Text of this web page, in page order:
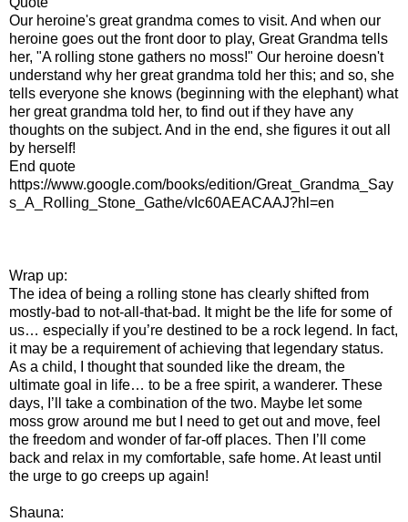
Our heroine's great grandma comes to visit. And when our
heroine goes out the front door to play, Great Grandma tells
her, "A rolling stone gathers no moss!" Our heroine doesn't
understand why her great grandma told her this; and so, she
tells everyone she knows (beginning with the elephant) what
her great grandma told her, to find out if they have any
thoughts on the subject. And in the end, she figures it out all
by herself!
End quote
https://www.google.com/books/edition/Great_Grandma_Say
s_A_Rolling_Stone_Gathe/vIc60AEACAAJ?hl=en
Wrap up:
The idea of being a rolling stone has clearly shifted from
mostly-bad to not-all-that-bad. It might be the life for some of
us… especially if you’re destined to be a rock legend. In fact,
it may be a requirement of achieving that legendary status.
As a child, I thought that sounded like the dream, the
ultimate goal in life… to be a free spirit, a wanderer. These
days, I’ll take a combination of the two. Maybe let some
moss grow around me but I need to get out and move, feel
the freedom and wonder of far-off places. Then I’ll come
back and relax in my comfortable, safe home. At least until
the urge to go creeps up again!
Shauna: